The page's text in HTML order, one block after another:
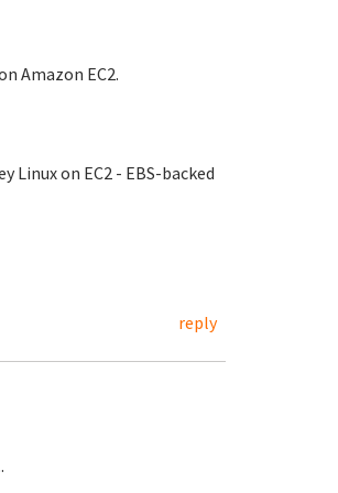
Amazon EC2.
on EC2 - EBS-backed
reply